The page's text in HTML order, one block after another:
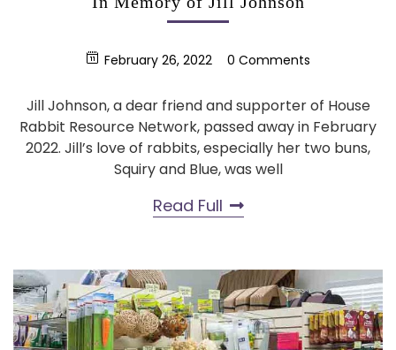
February 26, 2022 0 Comments
Jill Johnson, a dear friend and supporter of House
Rabbit Resource Network, passed away in February
2022. Jill’s love of rabbits, especially her two buns,
Squiry and Blue, was well
Read Full